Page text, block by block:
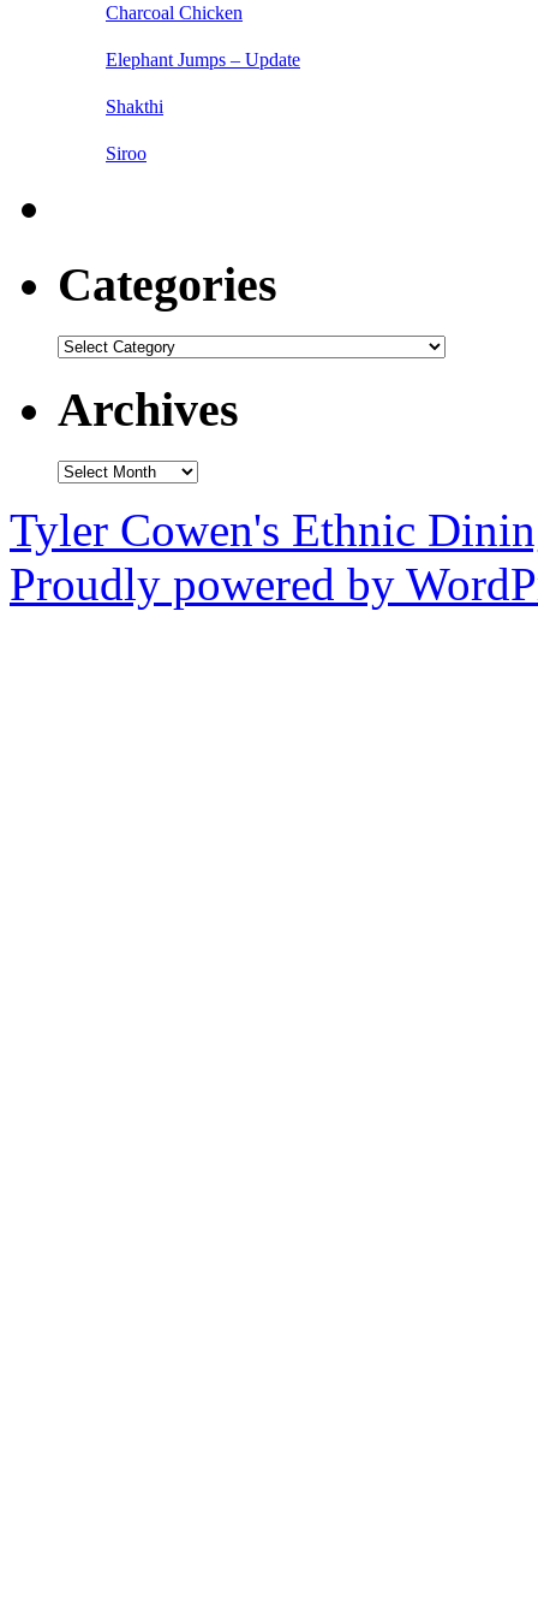
Charcoal Chicken
Elephant Jumps – Update
Shakthi
Siroo
Categories
Categories
Archives
Archives
Tyler Cowen's Ethnic
Proudly powered by